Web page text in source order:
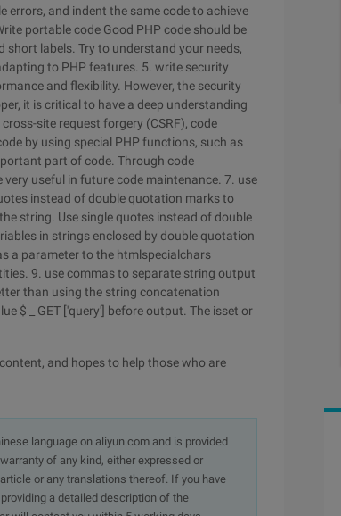
and indent the same code to achieve
portable code Good PHP code should be
labels. Try to understand your needs,
to PHP features. 5. write security
and flexibility. However, the security
it is critical to have a deep understanding
site request forgery (CSRF), code
by using special PHP functions, such as
part of code. Through code
useful in future code maintenance. 7. use
instead of double quotation marks to
string. Use single quotes instead of double
in strings enclosed by double quotation
a parameter to the htmlspecialchars
9. use commas to separate string output
than using the string concatenation
$ _ GET ['query'] before output. The isset or
and hopes to help those who are
language on aliyun.com and is provided
of any kind, either expressed or
or any translations thereof. If you have
a detailed description of the